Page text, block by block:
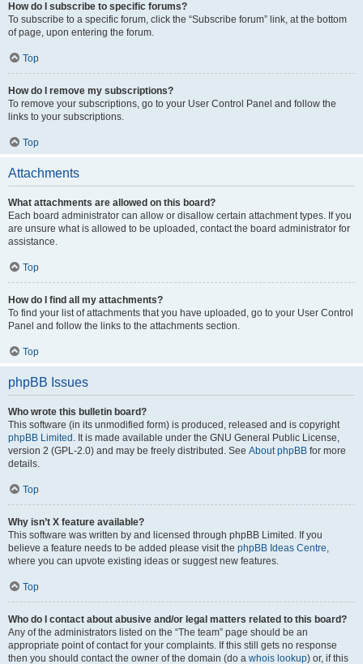
How do I subscribe to specific forums?
To subscribe to a specific forum, click the “Subscribe forum” link, at the bottom
of page, upon entering the forum.
Top
How do I remove my subscriptions?
To remove your subscriptions, go to your User Control Panel and follow the
links to your subscriptions.
Top
Attachments
What attachments are allowed on this board?
Each board administrator can allow or disallow certain attachment types. If you
are unsure what is allowed to be uploaded, contact the board administrator for
assistance.
Top
How do I find all my attachments?
To find your list of attachments that you have uploaded, go to your User Control
Panel and follow the links to the attachments section.
Top
phpBB Issues
Who wrote this bulletin board?
This software (in its unmodified form) is produced, released and is copyright
phpBB Limited . It is made available under the GNU General Public License,
version 2 (GPL-2.0) and may be freely distributed. See About phpBB for more
details.
Top
Why isn’t X feature available?
This software was written by and licensed through phpBB Limited. If you
believe a feature needs to be added please visit the phpBB Ideas Centre,
where you can upvote existing ideas or suggest new features.
Top
Who do I contact about abusive and/or legal matters related to this board?
Any of the administrators listed on the “The team” page should be an
appropriate point of contact for your complaints. If this still gets no response
then you should contact the owner of the domain (do a whois lookup) or, if this